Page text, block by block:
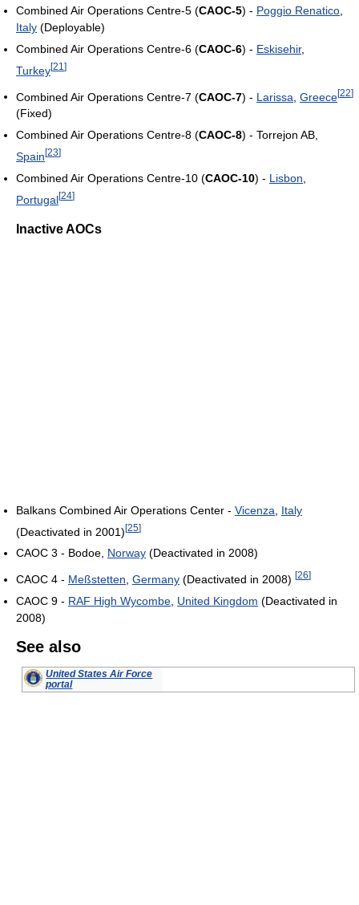
Combined Air Operations Centre-5 (CAOC-5) - Poggio Renatico
Italy (Deployable)
Combined Air Operations Centre-6 (CAOC-6) - Eskisehir,
Turkey[21 ]
Combined Air Operations Centre-7 (CAOC-7) - Larissa Greece[22]
(Fixed)
Combined Air Operations Centre-8 (CAOC-8) - Torrejon AB,
Spain [23]
Combined Air Operations Centre-10 (CAOC-10) - Lisbon
Portugal[24]
Inactive AOCs
Balkans Combined Air Operations Center - Vicenza
Italy
(Deactivated in 2001)[25]
CAOC 3 - Bodoe, Norway (Deactivated in 2008)
CAOC 4 - Meßstetten Germany (Deactivated in 2008) [26]
CAOC 9 - RAF High Wycombe United Kingdom (Deactivated in
2008)
See also
United States Air Force
portal